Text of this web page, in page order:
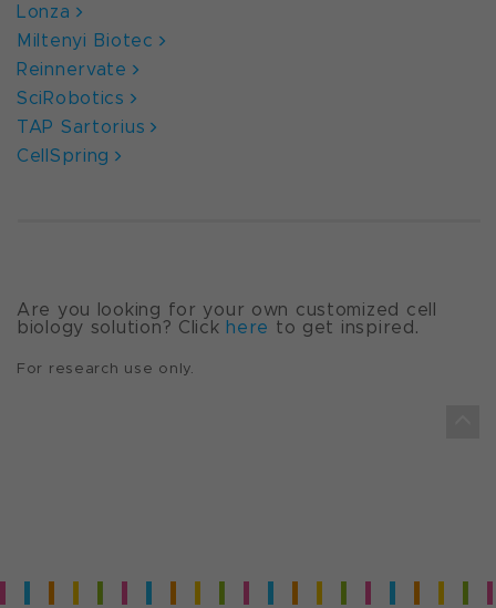
Lonza
Miltenyi Biotec
Reinnervate
SciRobotics
TAP Sartorius
CellSpring
Are you looking for your own customized cell
biology solution? Click here to get inspired.
For research use only.